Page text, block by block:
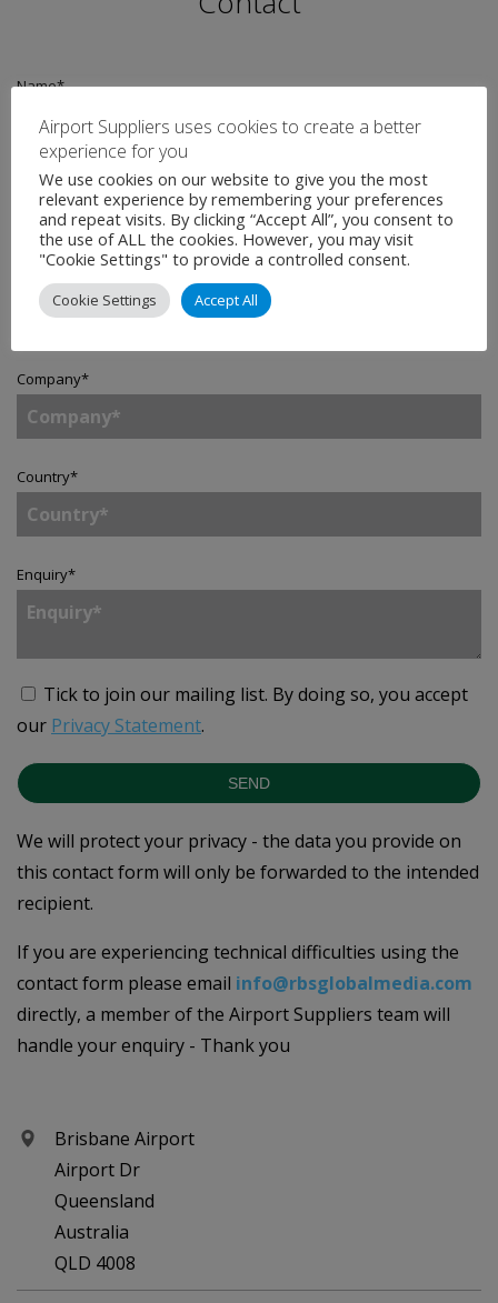
Name*
Email*
Telephone
Company*
Country*
Enquiry*
Tick to join our mailing list. By doing so, you accept
our Privacy Statement.
SEND
We will protect your privacy - the data you provide on
this contact form will only be forwarded to the intended
recipient.
If you are experiencing technical difficulties using the
contact form please email info@rbsglobalmedia.com
directly, a member of the Airport Suppliers team will
handle your enquiry - Thank you
Brisbane Airport
Airport Dr
Queensland
Australia
QLD 4008
Airport Suppliers uses cookies to create a better
experience for you
We use cookies on our website to give you the most
relevant experience by remembering your preferences
and repeat visits. By clicking “Accept All”, you consent to
the use of ALL the cookies. However, you may visit
"Cookie Settings" to provide a controlled consent.
Cookie Settings Accept All